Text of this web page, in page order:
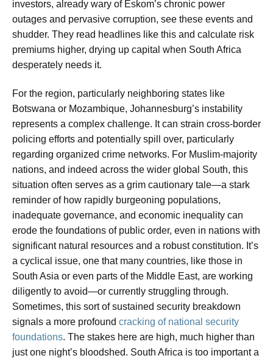
investors, already wary of Eskom’s chronic power
outages and pervasive corruption, see these events and
shudder. They read headlines like this and calculate risk
premiums higher, drying up capital when South Africa
desperately needs it.
For the region, particularly neighboring states like
Botswana or Mozambique, Johannesburg’s instability
represents a complex challenge. It can strain cross-border
policing efforts and potentially spill over, particularly
regarding organized crime networks. For Muslim-majority
nations, and indeed across the wider global South, this
situation often serves as a grim cautionary tale—a stark
reminder of how rapidly burgeoning populations,
inadequate governance, and economic inequality can
erode the foundations of public order, even in nations with
significant natural resources and a robust constitution. It’s
a cyclical issue, one that many countries, like those in
South Asia or even parts of the Middle East, are working
diligently to avoid—or currently struggling through.
Sometimes, this sort of sustained security breakdown
signals a more profound cracking of national security
foundations. The stakes here are high, much higher than
just one night’s bloodshed. South Africa is too important a